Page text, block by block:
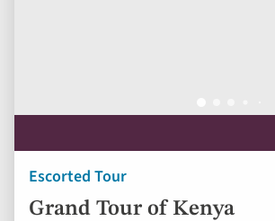
Escorted Tour
Grand Tour of Kenya